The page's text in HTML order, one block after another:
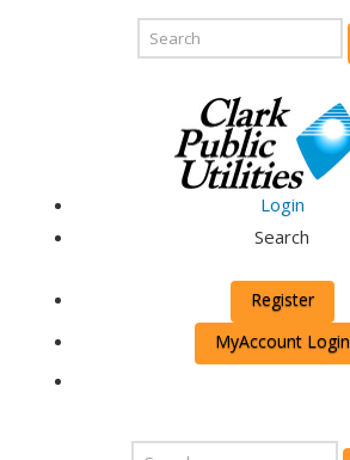
Login
Search
Register
MyAccount Login